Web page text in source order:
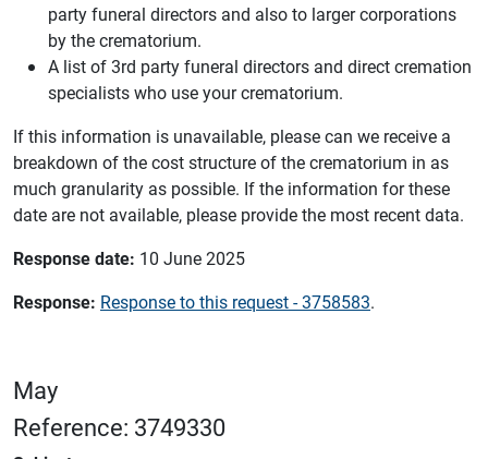
party funeral directors and also to larger corporations
by the crematorium.
A list of 3rd party funeral directors and direct cremation
specialists who use your crematorium.
If this information is unavailable, please can we receive a
breakdown of the cost structure of the crematorium in as
much granularity as possible. If the information for these
date are not available, please provide the most recent data.
Response date: 10 June 2025
Response: Response to this request - 3758583.
May
Reference: 3749330